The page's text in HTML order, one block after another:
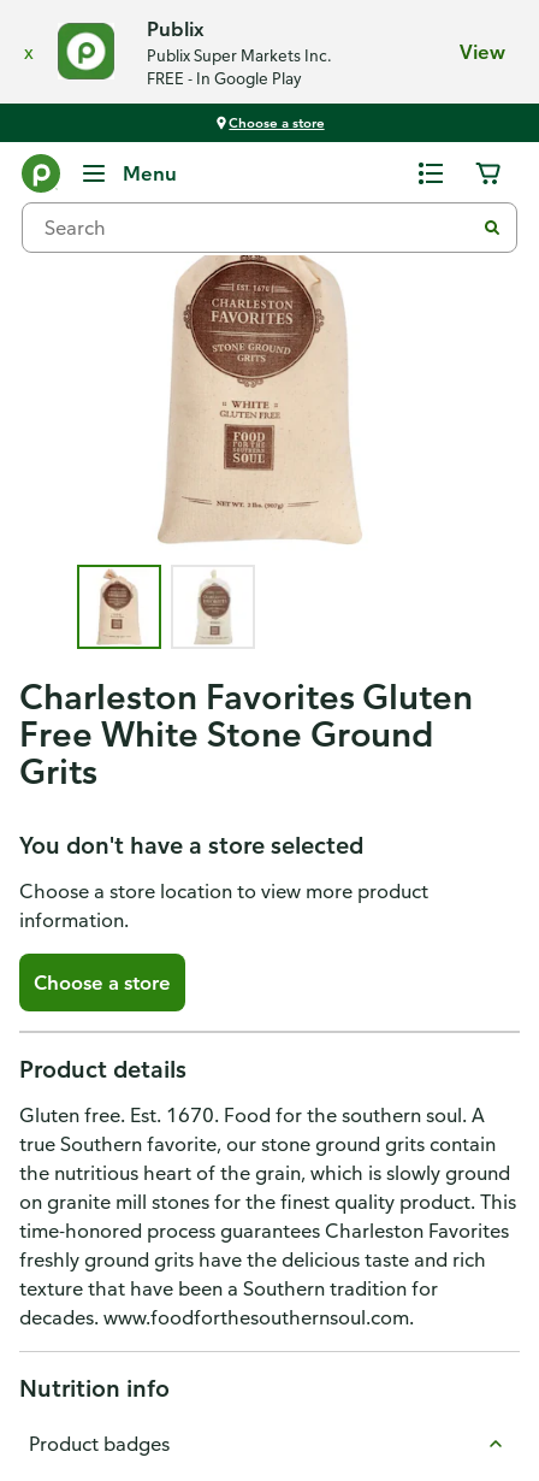
x
Publix
Publix Super Markets Inc.
FREE - In Google Play
View
Choose a store
Menu
Charleston Favorites Gluten
Free White Stone Ground
Grits
You don't have a store selected
Choose a store location to view more product
information.
Choose a store
Product details
Gluten free. Est. 1670. Food for the southern soul. A
true Southern favorite, our stone ground grits contain
the nutritious heart of the grain, which is slowly ground
on granite mill stones for the finest quality product. This
time-honored process guarantees Charleston Favorites
freshly ground grits have the delicious taste and rich
texture that have been a Southern tradition for
decades. www.foodforthesouthernsoul.com.
Nutrition info
Product badges